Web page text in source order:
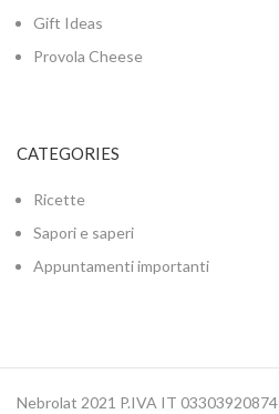
Gift Ideas
Provola Cheese
CATEGORIES
Ricette
Sapori e saperi
Appuntamenti importanti
Nebrolat 2021 P.IVA IT